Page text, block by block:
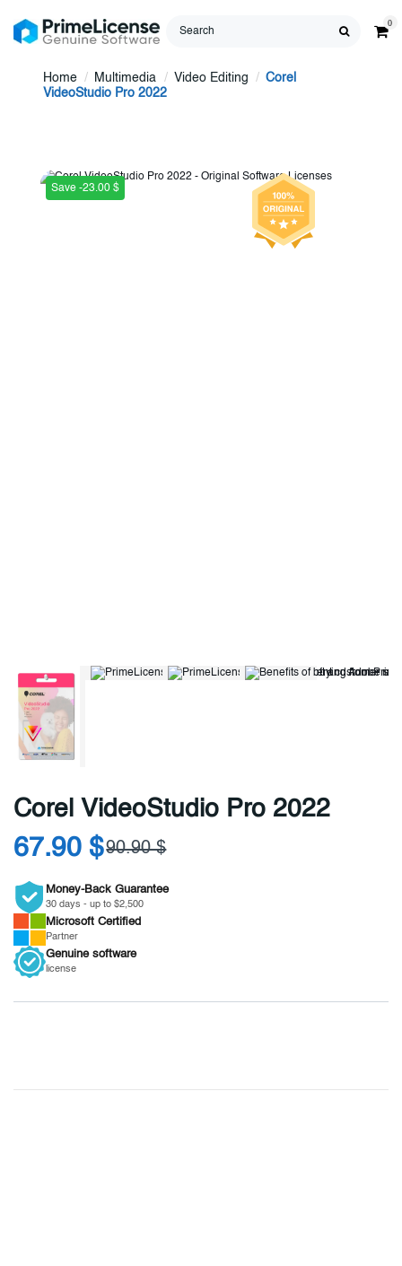
0
Home Multimedia Video Editing
Corel
VideoStudio Pro 2022
Save -23.00 $
Corel VideoStudio Pro 2022
67.90 $90.90 $
Money-Back Guarantee
30 days - up to $2,500
Microsoft Certified
Partner
Genuine software
license